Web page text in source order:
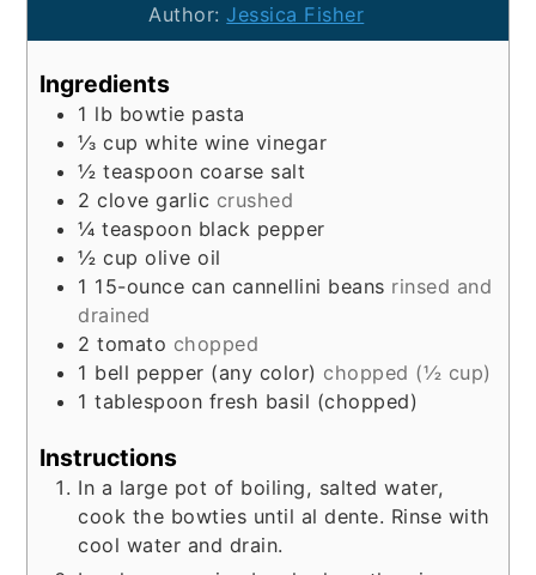
Author:Jessica Fisher
Ingredients
1 lb bowtie pasta
⅓ cup white wine vinegar
½ teaspoon coarse salt
2 clove garlic crushed
¼ teaspoon black pepper
½ cup olive oil
1 15-ounce can cannellini beans rinsed and
drained
2 tomato chopped
1 bell pepper (any color) chopped (½ cup)
1 tablespoon fresh basil (chopped)
Instructions
In a large pot of boiling, salted water,
cook the bowties until al dente. Rinse with
cool water and drain.